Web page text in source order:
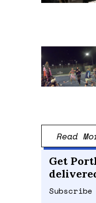
Read
Get